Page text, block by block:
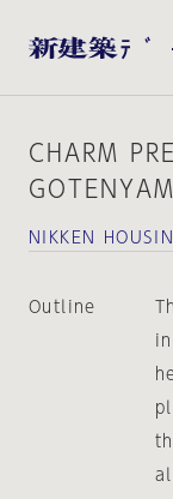
CHARM
NIKKEN
Outline